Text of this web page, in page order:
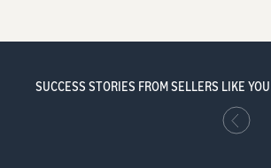
SUCCESS STORIES FROM SELLERS LIKE YOU